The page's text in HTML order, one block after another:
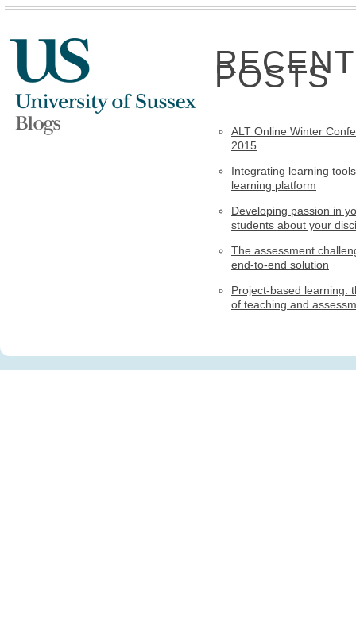
RECENT
POSTS
ALT Online Winter
2015
Integrating learning
learning platform
Developing passion in
students about your
The assessment
end-to-end solution
Project-based learning:
of teaching and